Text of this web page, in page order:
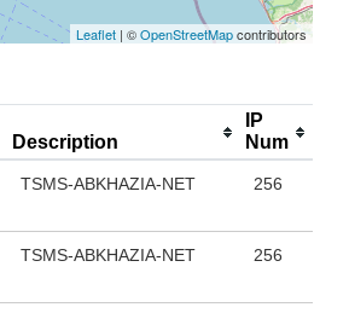
Leaflet | ©OpenStreetMapcontributors
Description
IP
Num
TSMS-ABKHAZIA-NET 256
TSMS-ABKHAZIA-NET 256